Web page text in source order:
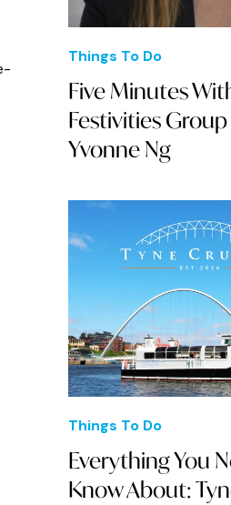
Things To Do
Five Minutes
Festivities
Yvonne Ng
Things To Do
Everything You
Know About: